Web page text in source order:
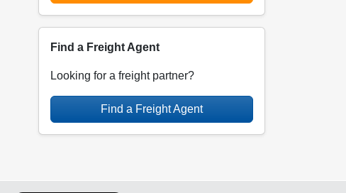
Find a Freight Agent
Looking for a freight partner?
Find a Freight Agent